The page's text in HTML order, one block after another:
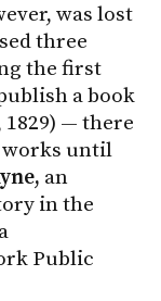
was lost
three
the first
a book
1829) — there
works until
an
in the
Public